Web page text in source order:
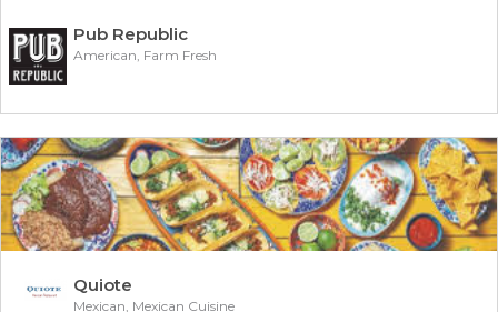
Pub Republic
American, Farm Fresh
Quiote
Mexican, Mexican Cuisine